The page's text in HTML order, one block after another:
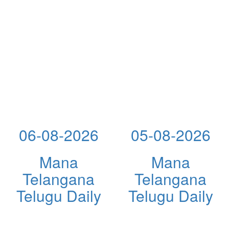
06-08-2026
Mana
Telangana
Telugu Daily
05-08-2026
Mana
Telangana
Telugu Daily